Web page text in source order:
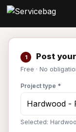
1 Post
Free · No
Project type *
Selected: